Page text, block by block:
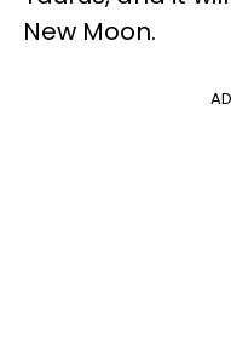
New Moon.